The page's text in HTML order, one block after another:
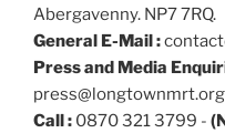
Abergavenny. NP7 7RQ.
General E-Mail :
Press and Media
Call : 0870 321 3799 -